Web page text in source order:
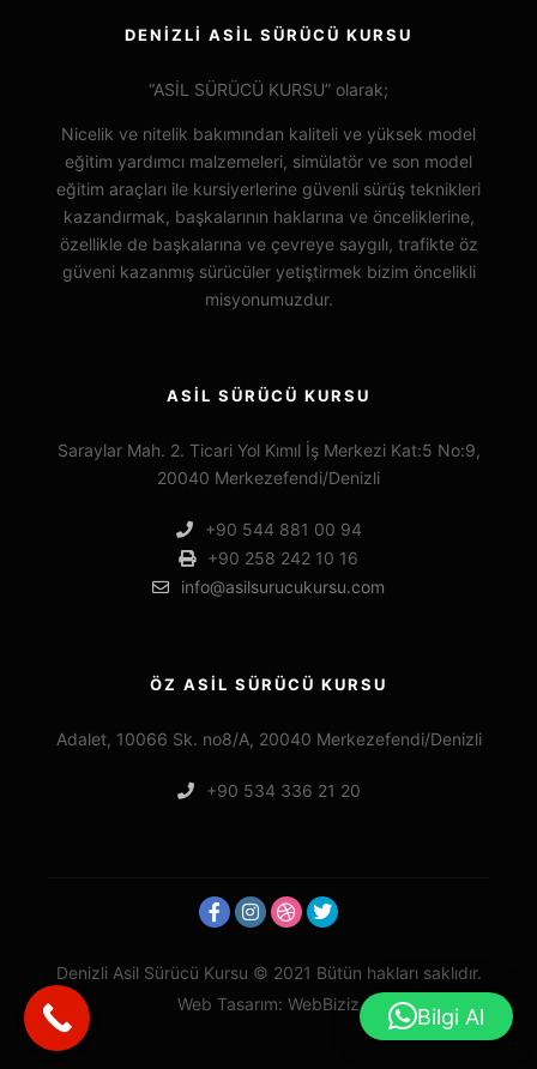
DENİZLİ ASİL SÜRÜCÜ KURSU
“ASİL SÜRÜCÜ KURSU” olarak;
Nicelik ve nitelik bakımından kaliteli ve yüksek model
eğitim yardımcı malzemeleri, simülatör ve son model
eğitim araçları ile kursiyerlerine güvenli sürüş teknikleri
kazandırmak, başkalarının haklarına ve önceliklerine,
özellikle de başkalarına ve çevreye saygılı, trafikte öz
güveni kazanmış sürücüler yetiştirmek bizim öncelikli
misyonumuzdur.
ASİL SÜRÜCÜ KURSU
Saraylar Mah. 2. Ticari Yol Kımıl İş Merkezi Kat:5 No:9,
20040 Merkezefendi/Denizli
+90 544 881 00 94
+90 258 242 10 16
info@asilsurucukursu.com
ÖZ ASİL SÜRÜCÜ KURSU
Adalet, 10066 Sk. no8/A, 20040 Merkezefendi/Denizli
+90 534 336 21 20
Denizli Asil Sürücü Kursu © 2021 Bütün hakları saklıdır.
Web Tasarım: WebBiziz
Bilgi Al